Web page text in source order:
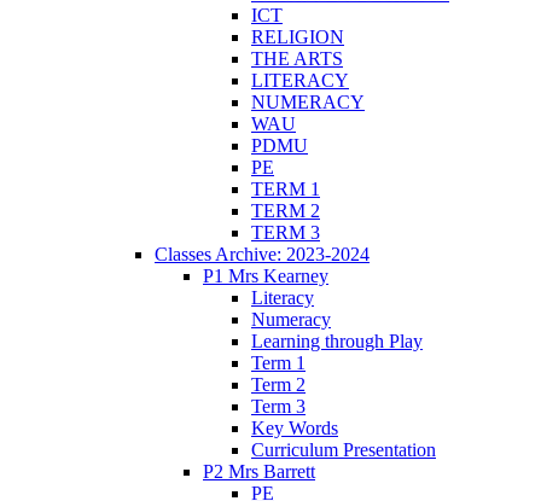
ICT
RELIGION
THE ARTS
LITERACY
NUMERACY
WAU
PDMU
PE
TERM 1
TERM 2
TERM 3
Classes Archive: 2023-2024
P1 Mrs Kearney
Literacy
Numeracy
Learning through Play
Term 1
Term 2
Term 3
Key Words
Curriculum Presentation
P2 Mrs Barrett
PE